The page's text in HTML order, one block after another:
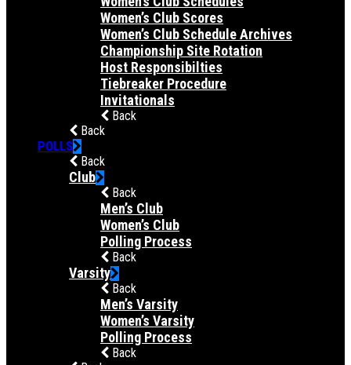
Women’s Club Scores
Women’s Club Schedule Archives
Championship Site Rotation
Host Responsibilties
Tiebreaker Procedure
Invitationals
Back
Back
POLLS
Back
Club
Back
Men’s Club
Women’s Club
Polling Process
Back
Varsity
Back
Men’s Varsity
Women’s Varsity
Polling Process
Back